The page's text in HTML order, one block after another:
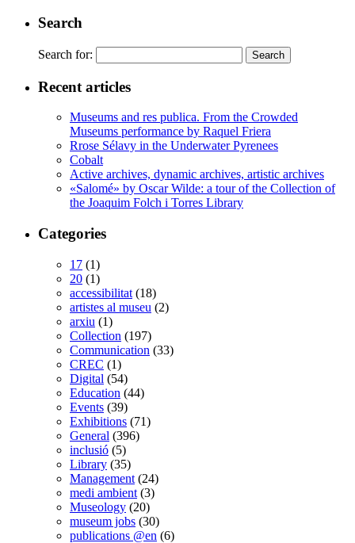
Search
Search for:
Recent articles
Museums and res publica. From the Crowded
Museums performance by Raquel Friera
Rrose Sélavy in the Underwater Pyrenees
Cobalt
Active archives, dynamic archives, artistic archives
«Salomé» by Oscar Wilde: a tour of the Collection of
the Joaquim Folch i Torres Library
Categories
17 (1)
20 (1)
accessibilitat (18)
artistes al museu (2)
arxiu (1)
Collection (197)
Communication (33)
CREC (1)
Digital (54)
Education (44)
Events (39)
Exhibitions (71)
General (396)
inclusió (5)
Library (35)
Management (24)
medi ambient (3)
Museology (20)
museum jobs (30)
publications @en (6)